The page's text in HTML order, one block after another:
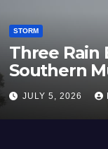
STORM
Three Rain
Southern
(Southern
to July 3
JULY 5, 2026